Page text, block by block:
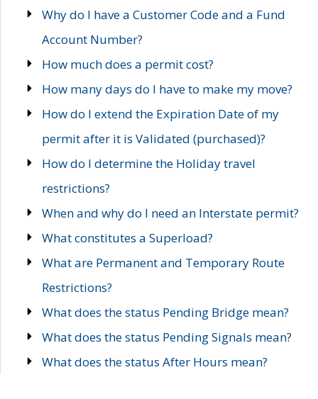
Why do I have a Customer Code and a Fund
Account Number?
How much does a permit cost?
How many days do I have to make my move?
How do I extend the Expiration Date of my
permit after it is Validated (purchased)?
How do I determine the Holiday travel
restrictions?
When and why do I need an Interstate permit?
What constitutes a Superload?
What are Permanent and Temporary Route
Restrictions?
What does the status Pending Bridge mean?
What does the status Pending Signals mean?
What does the status After Hours mean?